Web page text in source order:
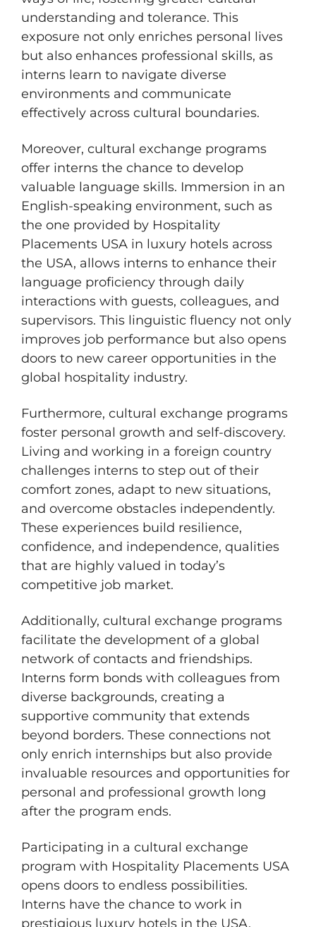
understanding and tolerance. This
exposure not only enriches personal lives
but also enhances professional skills, as
interns learn to navigate diverse
environments and communicate
effectively across cultural boundaries.
Moreover, cultural exchange programs
offer interns the chance to develop
valuable language skills. Immersion in an
English-speaking environment, such as
the one provided by Hospitality
Placements USA in luxury hotels across
the USA, allows interns to enhance their
language proficiency through daily
interactions with guests, colleagues, and
supervisors. This linguistic fluency not only
improves job performance but also opens
doors to new career opportunities in the
global hospitality industry.
Furthermore, cultural exchange programs
foster personal growth and self-discovery.
Living and working in a foreign country
challenges interns to step out of their
comfort zones, adapt to new situations,
and overcome obstacles independently.
These experiences build resilience,
confidence, and independence, qualities
that are highly valued in today’s
competitive job market.
Additionally, cultural exchange programs
facilitate the development of a global
network of contacts and friendships.
Interns form bonds with colleagues from
diverse backgrounds, creating a
supportive community that extends
beyond borders. These connections not
only enrich internships but also provide
invaluable resources and opportunities for
personal and professional growth long
after the program ends.
Participating in a cultural exchange
program with Hospitality Placements USA
opens doors to endless possibilities.
Interns have the chance to work in
prestigious luxury hotels in the USA,